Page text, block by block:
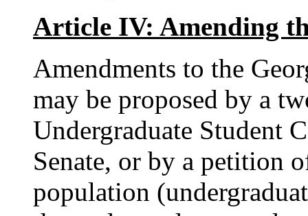
Article IV: Amending
Amendments to the
may be proposed by a
Undergraduate Student
Senate, or by a petition
population